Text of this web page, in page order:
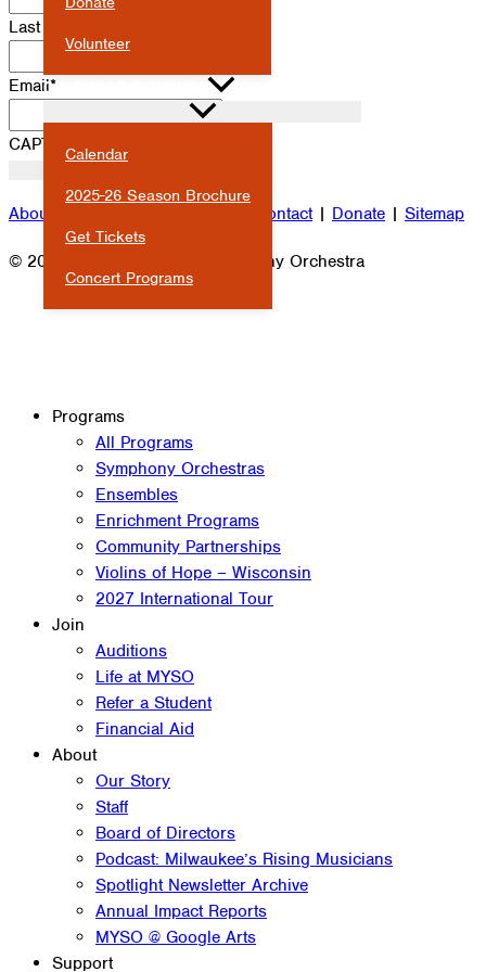
Volunteer
CALENDAR & EVENTS
Calendar
2025-26 Season Brochure
Get Tickets
Concert Programs
Last Name
Email*
CAPTCHA
About Contact| Donate | Sitemap
© 2026 Milwaukee Youth Symphony Orchestra
Programs
All Programs
Symphony Orchestras
Ensembles
Enrichment Programs
Community Partnerships
Violins of Hope – Wisconsin
2027 International Tour
Join
Auditions
Life at MYSO
Refer a Student
Financial Aid
About
Our Story
Staff
Board of Directors
Podcast: Milwaukee’s Rising Musicians
Spotlight Newsletter Archive
Annual Impact Reports
MYSO @ Google Arts
Support